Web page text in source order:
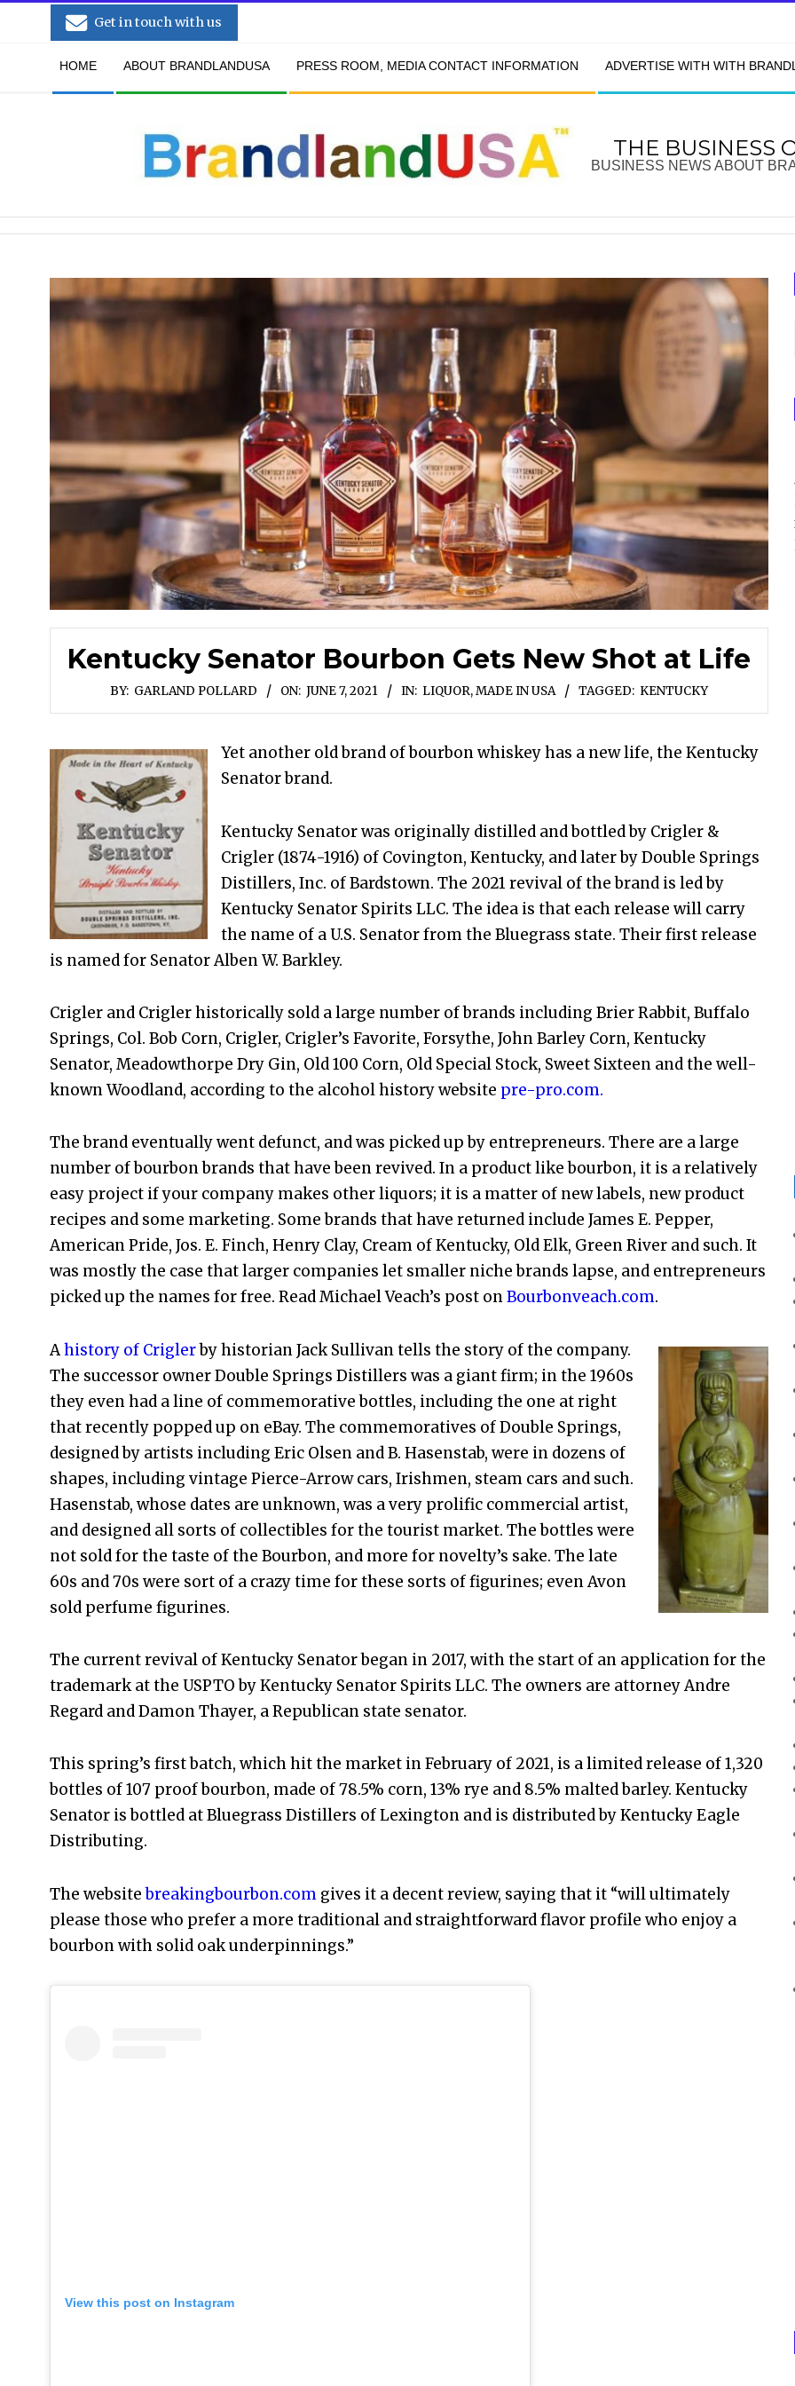
Get in touch with us
HOME ABOUT BRANDLANDUSA PRESS ROOM, MEDIA CONTACT INFORMATION ADVERTISE WITH WITH
THE BUSINESS
BUSINESS NEWS ABOUT
Kentucky Senator Bourbon Gets New Shot at Life
BY: GARLAND POLLARD ON: JUNE 7, 2021 IN: LIQUOR,MADE IN USA TAGGED: KENTUCKY
Yet another old brand of bourbon whiskey has a new life, the Kentucky
Senator brand.
Kentucky Senator was originally distilled and bottled by Crigler &
Crigler (1874-1916) of Covington, Kentucky, and later by Double Springs
Distillers, Inc. of Bardstown. The 2021 revival of the brand is led by
Kentucky Senator Spirits LLC. The idea is that each release will carry
the name of a U.S. Senator from the Bluegrass state. Their first release
is named for Senator Alben W. Barkley.
Crigler and Crigler historically sold a large number of brands including Brier Rabbit, Buffalo
Springs, Col. Bob Corn, Crigler, Crigler’s Favorite, Forsythe, John Barley Corn, Kentucky
Senator, Meadowthorpe Dry Gin, Old 100 Corn, Old Special Stock, Sweet Sixteen and the well-
known Woodland, according to the alcohol history website pre-pro.com.
The brand eventually went defunct, and was picked up by entrepreneurs. There are a large
number of bourbon brands that have been revived. In a product like bourbon, it is a relatively
easy project if your company makes other liquors; it is a matter of new labels, new product
recipes and some marketing. Some brands that have returned include James E. Pepper,
American Pride, Jos. E. Finch, Henry Clay, Cream of Kentucky, Old Elk, Green River and such. It
was mostly the case that larger companies let smaller niche brands lapse, and entrepreneurs
picked up the names for free. Read Michael Veach’s post onBourbonveach.com.
Ahistory of Criglerby historian Jack Sullivan tells the story of the company.
The successor owner Double Springs Distillers was a giant firm; in the 1960s
they even had a line of commemorative bottles, including the one at right
that recently popped up on eBay. The commemoratives of Double Springs,
designed by artists including Eric Olsen and B. Hasenstab, were in dozens of
shapes, including vintage Pierce-Arrow cars, Irishmen, steam cars and such.
Hasenstab, whose dates are unknown, was a very prolific commercial artist,
and designed all sorts of collectibles for the tourist market. The bottles were
not sold for the taste of the Bourbon, and more for novelty’s sake. The late
60s and 70s were sort of a crazy time for these sorts of figurines; even Avon
sold perfume figurines.
The current revival of Kentucky Senator began in 2017, with the start of an application for the
trademark at the USPTO by Kentucky Senator Spirits LLC. The owners are attorney Andre
Regard and Damon Thayer, a Republican state senator.
This spring’s first batch, which hit the market in February of 2021, is a limited release of 1,320
bottles of 107 proof bourbon, made of 78.5% corn, 13% rye and 8.5% malted barley. Kentucky
Senator is bottled at Bluegrass Distillers of Lexington and is distributed by Kentucky Eagle
Distributing.
The websitebreakingbourbon.com gives it a decent review, saying that it “will ultimately
please those who prefer a more traditional and straightforward flavor profile who enjoy a
bourbon with solid oak underpinnings.”
View this post on Instagram